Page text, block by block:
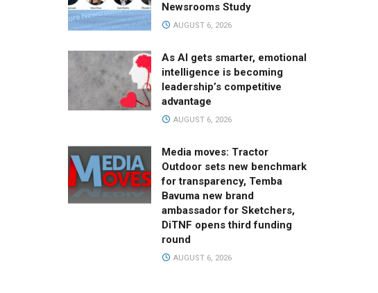
Newsrooms Study
AUGUST 6, 2026
As AI gets smarter, emotional
intelligence is becoming
leadership’s competitive
advantage
AUGUST 6, 2026
Media moves: Tractor
Outdoor sets new benchmark
for transparency, Temba
Bavuma new brand
ambassador for Sketchers,
DiTNF opens third funding
round
AUGUST 6, 2026